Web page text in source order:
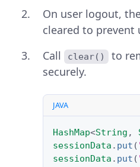
On user logout,
cleared to prevent
Call
clear()
to
securely.
JAVA
HashMap<String ,
sessionData . put (
sessionData . put (